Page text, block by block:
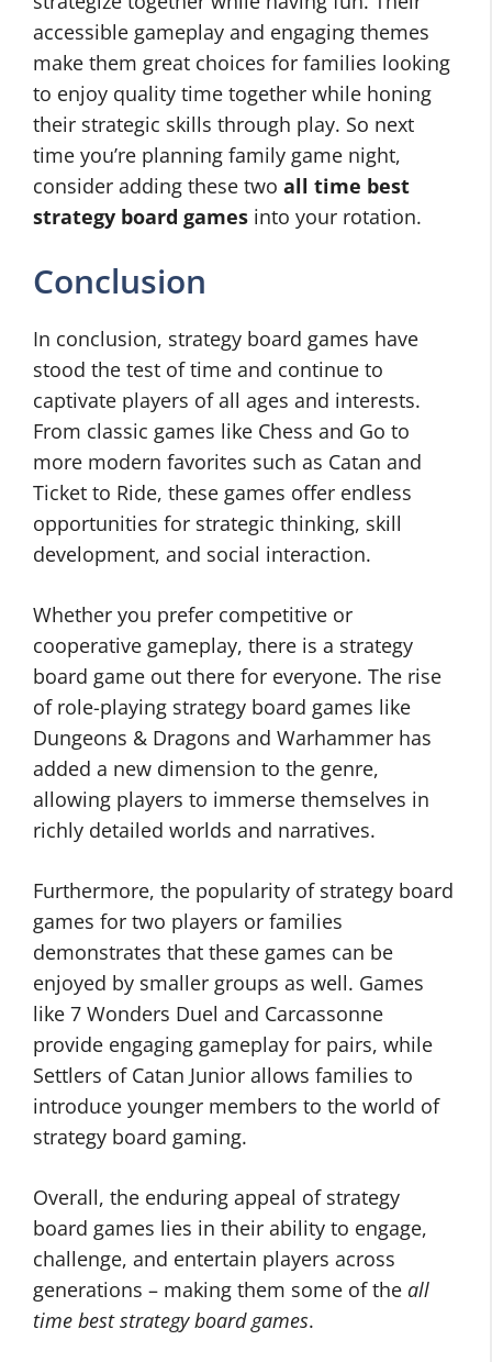
accessible gameplay and engaging themes
make them great choices for families looking
to enjoy quality time together while honing
their strategic skills through play. So next
time you’re planning family game night,
consider adding these two all time best
strategy board games into your rotation.
Conclusion
In conclusion, strategy board games have
stood the test of time and continue to
captivate players of all ages and interests.
From classic games like Chess and Go to
more modern favorites such as Catan and
Ticket to Ride, these games offer endless
opportunities for strategic thinking, skill
development, and social interaction.
Whether you prefer competitive or
cooperative gameplay, there is a strategy
board game out there for everyone. The rise
of role-playing strategy board games like
Dungeons & Dragons and Warhammer has
added a new dimension to the genre,
allowing players to immerse themselves in
richly detailed worlds and narratives.
Furthermore, the popularity of strategy board
games for two players or families
demonstrates that these games can be
enjoyed by smaller groups as well. Games
like 7 Wonders Duel and Carcassonne
provide engaging gameplay for pairs, while
Settlers of Catan Junior allows families to
introduce younger members to the world of
strategy board gaming.
Overall, the enduring appeal of strategy
board games lies in their ability to engage,
challenge, and entertain players across
generations – making them some of the all
time best strategy board games.